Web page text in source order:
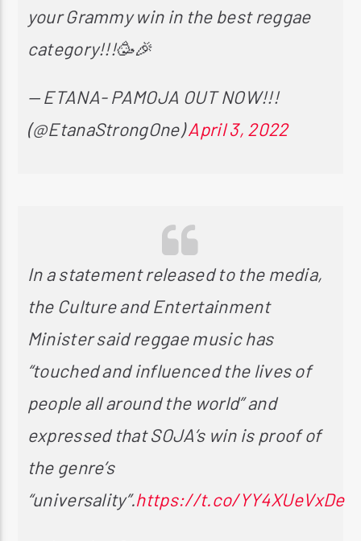
your Grammy win in the best reggae
category!!!🥳🎉
— ETANA- PAMOJA OUT NOW!!!
(@EtanaStrongOne)April 3, 2022
In a statement released to the media,
the Culture and Entertainment
Minister said reggae music has
“touched and influenced the lives of
people all around the world” and
expressed that SOJA’s win is proof of
the genre’s
“universality”.https://t.co/YY4XUeVxDe